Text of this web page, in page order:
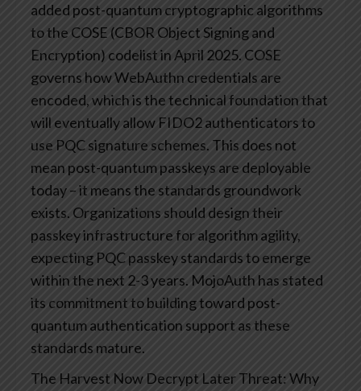
added post-quantum cryptographic algorithms
to the COSE (CBOR Object Signing and
Encryption) codelist in April 2025. COSE
governs how WebAuthn credentials are
encoded, which is the technical foundation that
will eventually allow FIDO2 authenticators to
use PQC signature schemes. This does not
mean post-quantum passkeys are deployable
today – it means the standards groundwork
exists. Organizations should design their
passkey infrastructure for algorithm agility,
expecting PQC passkey standards to emerge
within the next 2-3 years. MojoAuth has stated
its commitment to building toward post-
quantum authentication support as these
standards mature.
The Harvest Now Decrypt Later Threat: Why